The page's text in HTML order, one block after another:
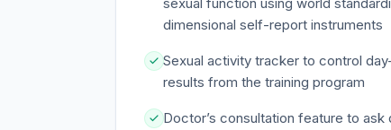
dimensional self-report instruments
Sexual activity tracker to control
results from the training program
Doctor’s consultation feature to